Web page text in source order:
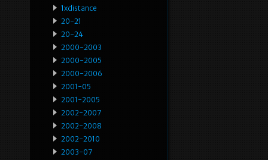
1xdistance
20-21
20-24
2000-2003
2000-2005
2000-2006
2001-05
2001-2005
2002-2007
2002-2008
2002-2010
2003-07